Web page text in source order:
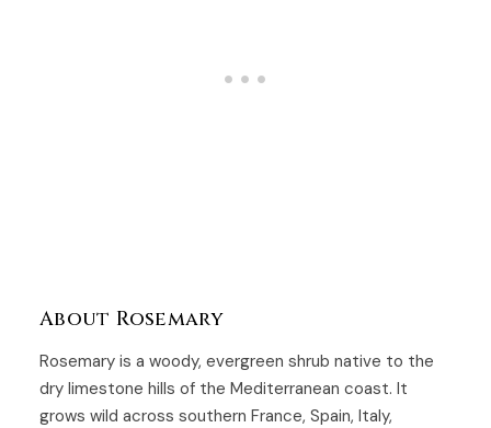
About Rosemary
Rosemary is a woody, evergreen shrub native to the
dry limestone hills of the Mediterranean coast. It
grows wild across southern France, Spain, Italy,